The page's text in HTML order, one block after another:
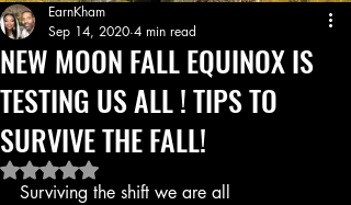
NEW MOON FALL EQUINOX IS
TESTING US ALL ! TIPS TO
SURVIVE THE FALL!
EarnKham
Sep 14, 2020 4 min read
Rated NaN out of 5 stars.
Surviving the shift we are all